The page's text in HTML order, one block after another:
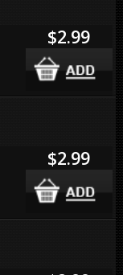
$2.99
$2.99